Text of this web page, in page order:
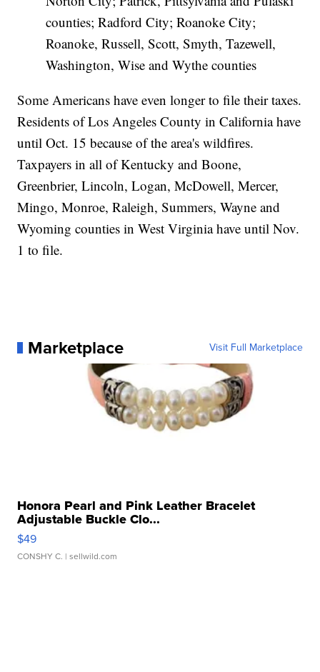
counties; Radford City; Roanoke City;
Roanoke, Russell, Scott, Smyth, Tazewell,
Washington, Wise and Wythe counties
Some Americans have even longer to file their taxes.
Residents of Los Angeles County in California have
until Oct. 15 because of the area's wildfires.
Taxpayers in all of Kentucky and Boone,
Greenbrier, Lincoln, Logan, McDowell, Mercer,
Mingo, Monroe, Raleigh, Summers, Wayne and
Wyoming counties in West Virginia have until Nov.
1 to file.
Marketplace Visit Full Marketplace
Honora Pearl and Pink Leather Bracelet
Adjustable Buckle Clo...
$49
CONSHY C. | sellwild.com